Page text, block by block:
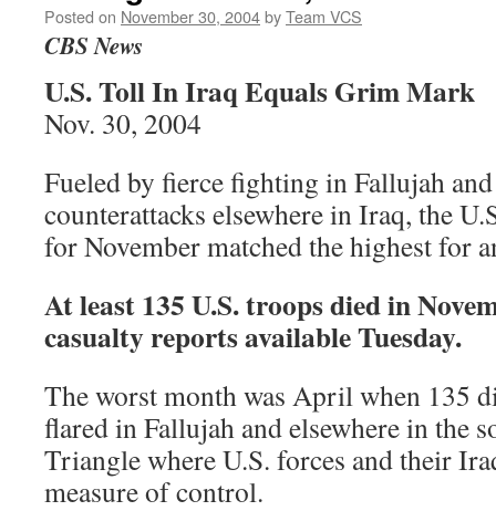
Posted on November 30, 2004byTeam VCS
CBS News
U.S. Toll In Iraq Equals Grim Mark
Nov. 30, 2004
Fueled by fierce fighting in Fallujah and
counterattacks elsewhere in Iraq, the
for November matched the highest for
At least 135 U.S. troops died in
casualty reports available Tuesday.
The worst month was April when 135
flared in Fallujah and elsewhere in the
Triangle where U.S. forces and their
measure of control.